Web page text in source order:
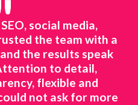
"
marketing to survive,
and you need to stay
Trying to handle all of
is just not feasible, we
we could trust and
they promise."